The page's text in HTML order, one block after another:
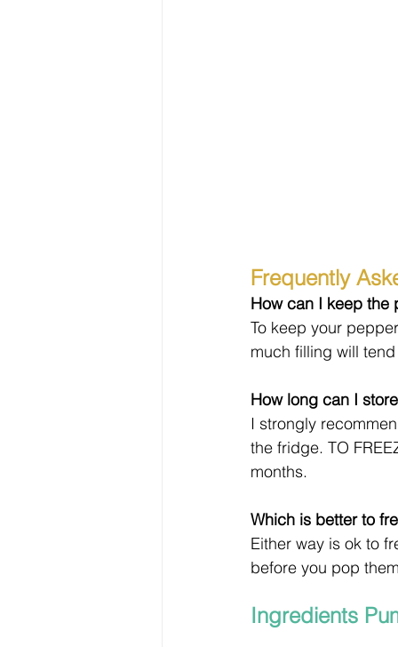
Frequently
How can I keep the
To keep your
much filling will
How long can I
I strongly
the fridge. TO
months.
Which is better to
Either way is ok to
before you pop
Ingredients